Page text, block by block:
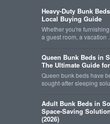
Heavy-Duty Bunk
Local Buying Guide
Whether you're
a guest room, a vacation …
Queen Bunk Beds in
The Ultimate Guide
Queen bunk beds have
sought-after sleeping
Adult Bunk Beds in
Space-Saving
(2026)